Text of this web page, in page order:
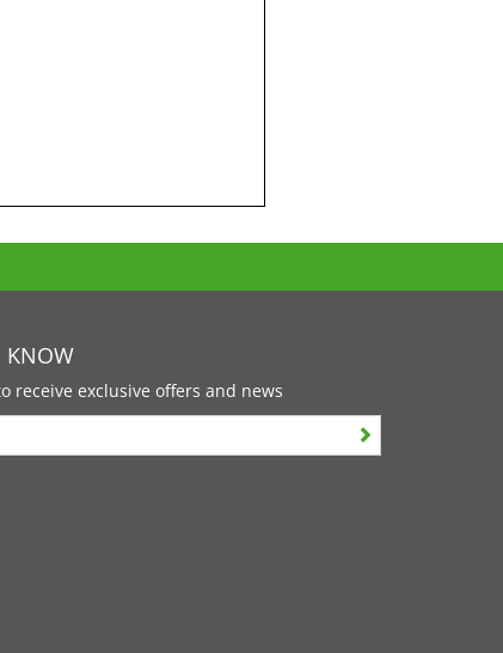
KNOW
receive exclusive offers and news